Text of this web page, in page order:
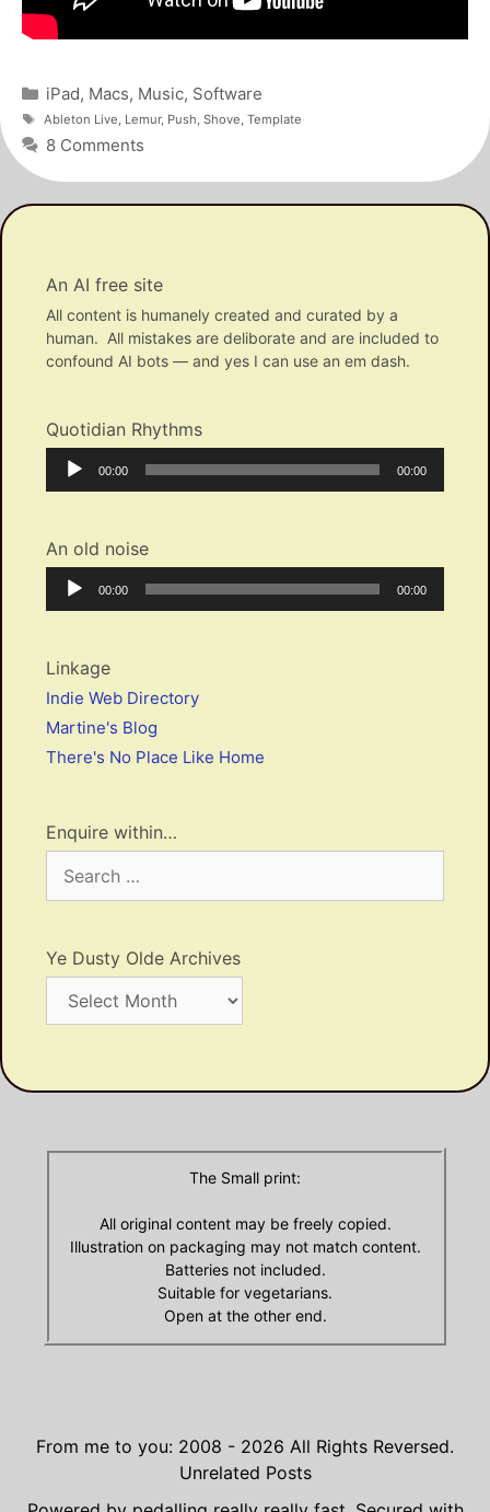
Categories
iPad, Macs, Music, Software
Tags
Ableton Live Lemur, Push Shove Template
8 Comments
An AI free site
All content is humanely created and curated by a
human. All mistakes are deliborate and are included to
confound AI bots — and yes I can use an em dash.
Quotidian Rhythms
Audio
Player
Current
00:00
Total
00:00
An old noise
Audio
Player
Current
00:00
Total
00:00
Linkage
Indie Web Directory
Martine's Blog
There's No Place Like Home
Enquire within…
for:
Ye Dusty Olde Archives
Dusty
The Small print:
All original content may be freely copied.
Illustration on packaging may not match content.
Batteries not included.
Suitable for vegetarians.
Open at the other end.
From me to you: 2008 - 2026 All Rights Reversed.
Unrelated Posts